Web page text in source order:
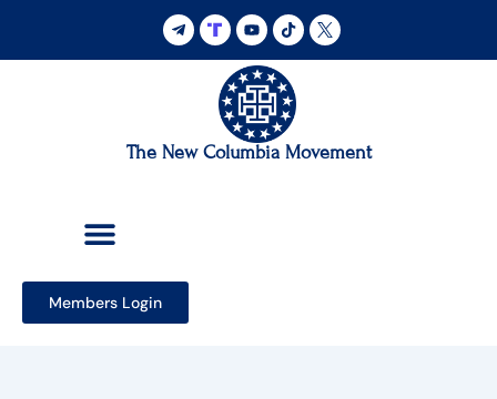
content
The New Columbia Movement
Members Login